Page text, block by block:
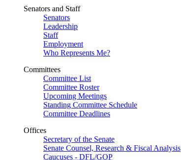
Senators and Staff
Senators
Leadership
Staff
Employment
Who Represents Me?
Committees
Committee List
Committee Roster
Upcoming Meetings
Standing Committee Schedule
Committee Deadlines
Offices
Secretary of the Senate
Senate Counsel, Research & Fiscal Analysis
Caucuses - DFL/GOP